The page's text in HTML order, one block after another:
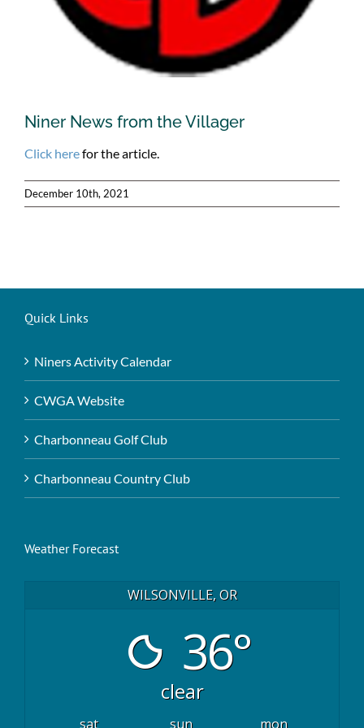
Niner News from the Villager
Click herefor the article.
December 10th, 2021
Quick Links
Niners Activity Calendar
CWGA Website
Charbonneau Golf Club
Charbonneau Country Club
Weather Forecast
WILSONVILLE, OR
36°
clear
sat sun mon